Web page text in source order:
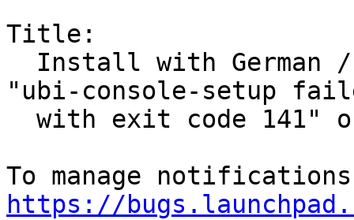
Title:
"ubi-console-setup
https://